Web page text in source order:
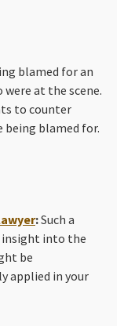
blamed for an
at the scene.
to counter
blamed for.
:Such a
insight into the
be
applied in your